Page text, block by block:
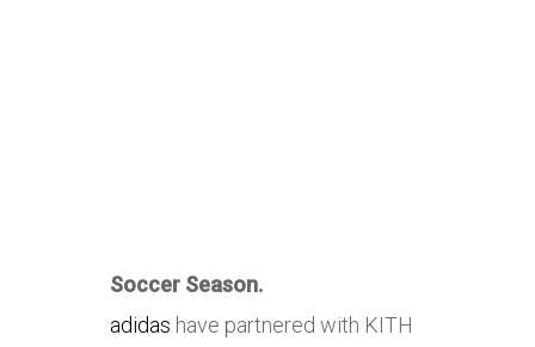
Soccer Season.
adidas have partnered with KITH